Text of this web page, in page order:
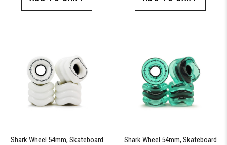
Shark Wheel 54mm, Skateboard
Shark Wheel 54mm, Skateboard